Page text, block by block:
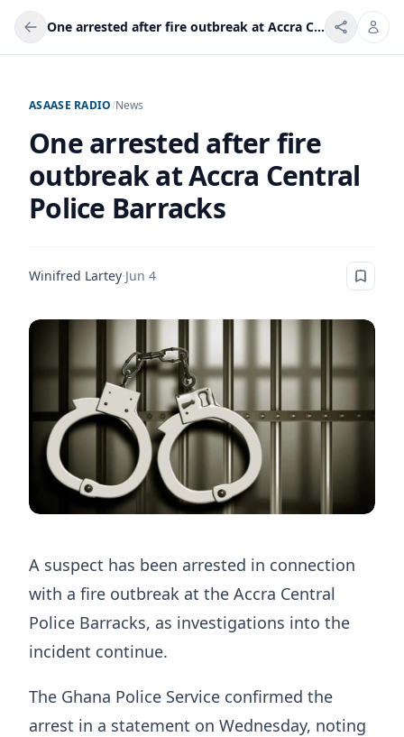
One arrested after fire outbreak at Accra Central Police Barracks
ASAASE RADIO/News
One arrested after fire
outbreak at Accra Central
Police Barracks
Winifred Lartey·Jun 4
A suspect has been arrested in connection
with a fire outbreak at the Accra Central
Police Barracks, as investigations into the
incident continue.
The Ghana Police Service confirmed the
arrest in a statement on Wednesday, noting